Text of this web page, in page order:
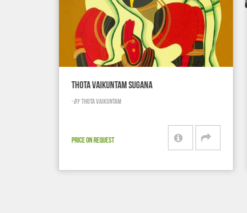
THOTA VAIKUNTAM SUGANA
-BY THOTA VAIKUNTAM
PRICE ON REQUEST